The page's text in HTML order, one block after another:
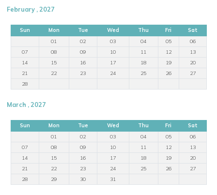
February , 2027
Sun Mon Tue Wed Thu Fri
Sat
01
02 03 04 05
06
07
08 09 10 11 12
13
14
15 16 17 18 19
20
21
22 23 24 25 26
27
28
March , 2027
Sun Mon Tue Wed Thu Fri
Sat
01
02 03 04 05
06
07
08 09 10 11 12
13
14
15 16 17 18 19
20
21
22 23 24 25 26
27
28
29 30 31